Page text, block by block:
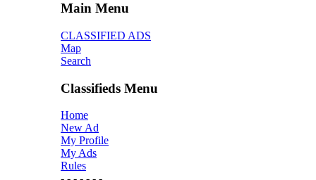
Main Menu
CLASSIFIED ADS
Map
Search
Classifieds Menu
Home
New Ad
My Profile
My Ads
Rules